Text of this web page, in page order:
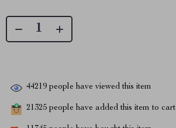
44219 people have viewed this item
21325 people have added this item to cart